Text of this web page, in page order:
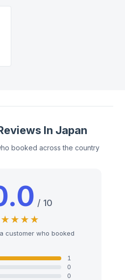
In Japan
booked across the country
/ 10
customer who booked
1
0
0